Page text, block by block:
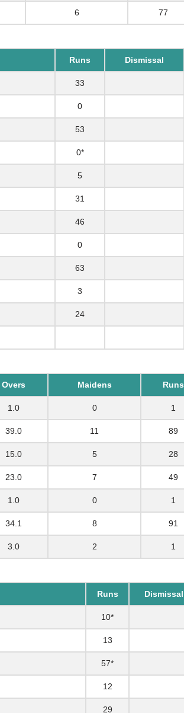
6 77
Runs Dismissal
33
0
53
0*
5
31
46
0
63
3
24
Overs Maidens Runs
1.0 0 1
39.0 11 89
15.0 5 28
23.0 7 49
1.0 0 1
34.1 8 91
3.0 2 1
Runs Dismissal
10*
13
57*
12
29